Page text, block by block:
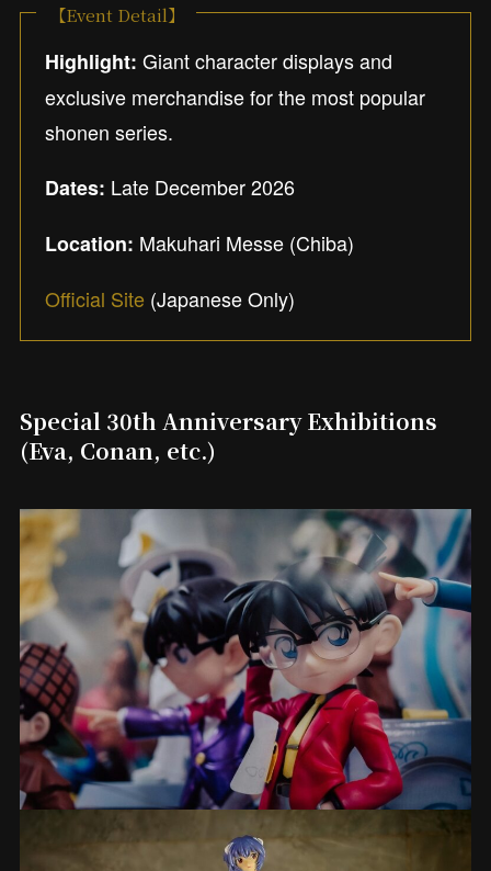
【Event Detail】
Highlight: Giant character displays and
exclusive merchandise for the most popular
shonen series.
Dates: Late December 2026
Location: Makuhari Messe (Chiba)
Official Site (Japanese Only)
Special 30th Anniversary Exhibitions
(Eva, Conan, etc.)